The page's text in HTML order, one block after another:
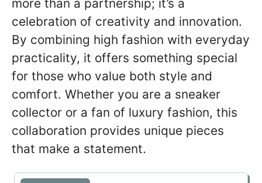
more than a partnership; it’s a
celebration of creativity and innovation.
By combining high fashion with everyday
practicality, it offers something special
for those who value both style and
comfort. Whether you are a sneaker
collector or a fan of luxury fashion, this
collaboration provides unique pieces
that make a statement.